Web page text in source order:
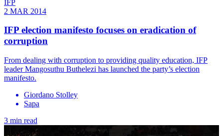
IFP
2 MAR 2014
IFP election manifesto focuses on eradication of
corruption
From dealing with corruption to providing quality education, IFP
leader Mangosuthu Buthelezi has launched the party’s election
manifesto.
Giordano Stolley
Sapa
3 min read